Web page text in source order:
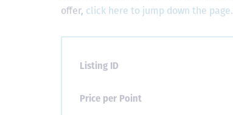
offer, click here to jump down the page.
Listing ID
Price per Point